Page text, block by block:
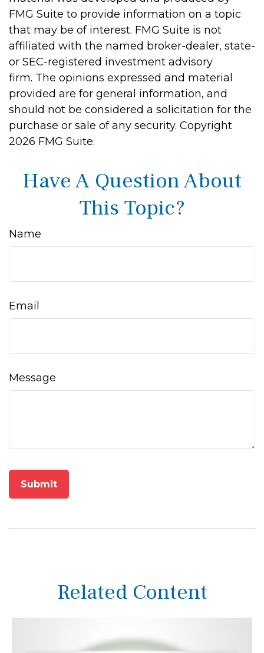
FMG Suite to provide information on a topic
that may be of interest. FMG Suite is not
affiliated with the named broker-dealer, state-
or SEC-registered investment advisory
firm. The opinions expressed and material
provided are for general information, and
should not be considered a solicitation for the
purchase or sale of any security. Copyright
2026 FMG Suite.
Have A Question About
This Topic?
Name
Email
Message
Related Content